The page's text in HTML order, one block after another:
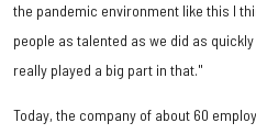
the pandemic environment like this I
people as talented as we did as
really played a big part in that."
Today, the company of about 60